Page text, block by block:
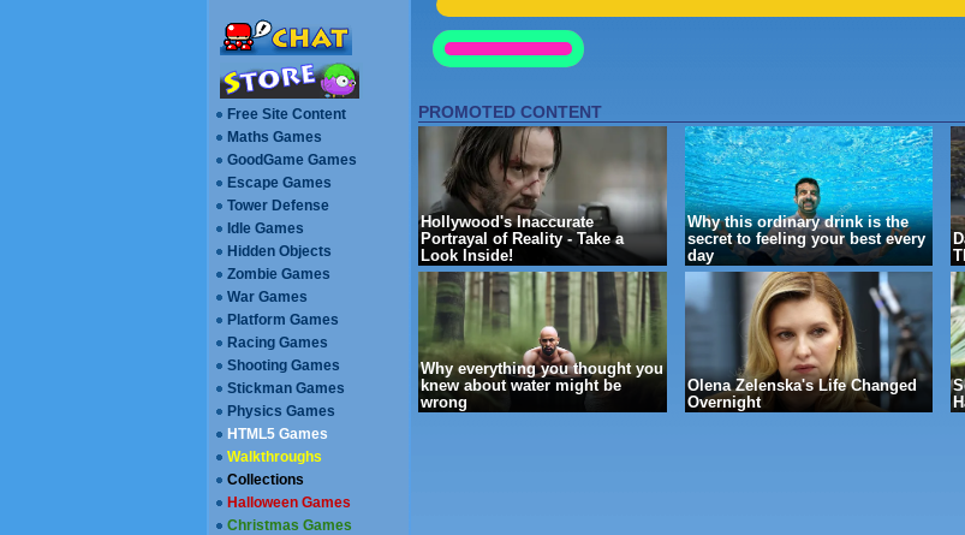
Free Site Content
Maths Games
GoodGame Games
Escape Games
Walkthroughs
Collections
Halloween Games
Christmas Games
[ -- -- ]